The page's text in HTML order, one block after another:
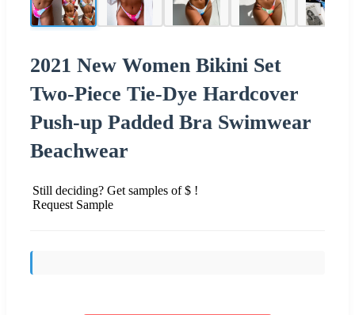
2021 New Women Bikini Set
Two-Piece Tie-Dye Hardcover
Push-up Padded Bra Swimwear
Beachwear
Still deciding? Get samples of $ !
Request Sample